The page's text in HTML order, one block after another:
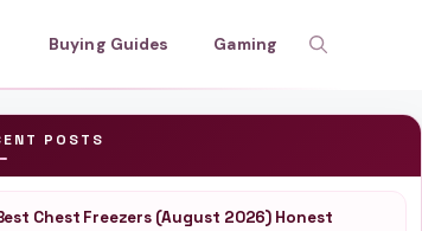
Buying Guides Gaming
POSTS
Chest Freezers (August 2026) Honest